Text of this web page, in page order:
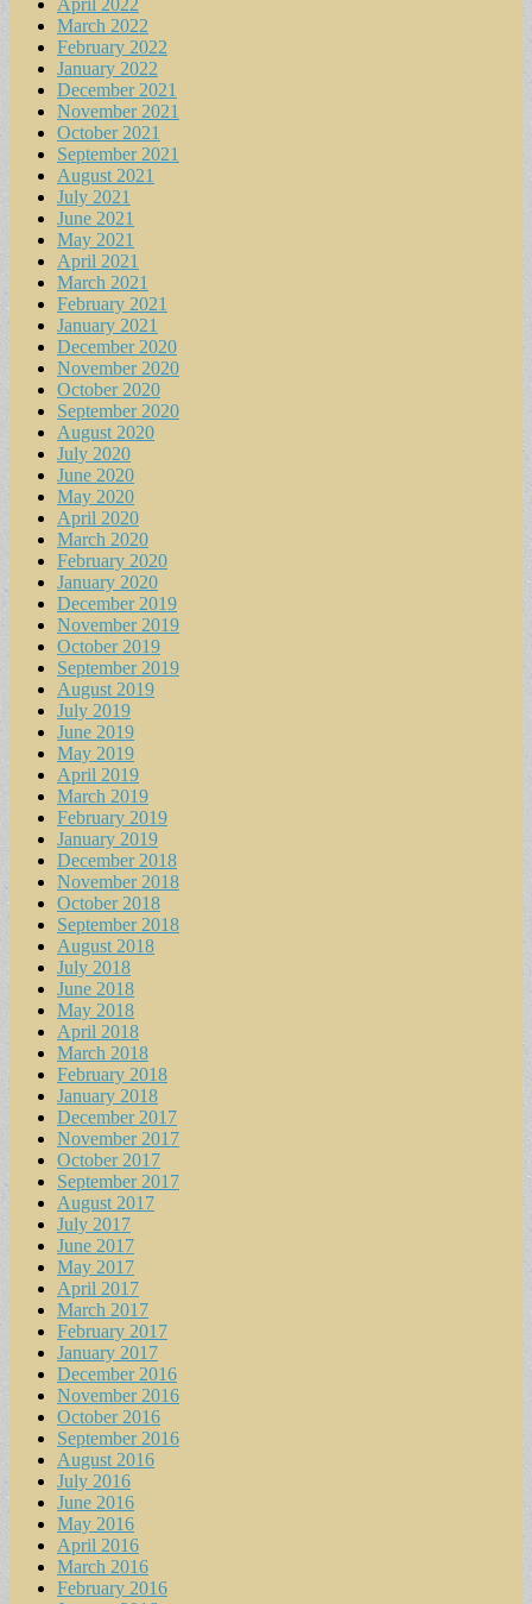
April 2022
March 2022
February 2022
January 2022
December 2021
November 2021
October 2021
September 2021
August 2021
July 2021
June 2021
May 2021
April 2021
March 2021
February 2021
January 2021
December 2020
November 2020
October 2020
September 2020
August 2020
July 2020
June 2020
May 2020
April 2020
March 2020
February 2020
January 2020
December 2019
November 2019
October 2019
September 2019
August 2019
July 2019
June 2019
May 2019
April 2019
March 2019
February 2019
January 2019
December 2018
November 2018
October 2018
September 2018
August 2018
July 2018
June 2018
May 2018
April 2018
March 2018
February 2018
January 2018
December 2017
November 2017
October 2017
September 2017
August 2017
July 2017
June 2017
May 2017
April 2017
March 2017
February 2017
January 2017
December 2016
November 2016
October 2016
September 2016
August 2016
July 2016
June 2016
May 2016
April 2016
March 2016
February 2016